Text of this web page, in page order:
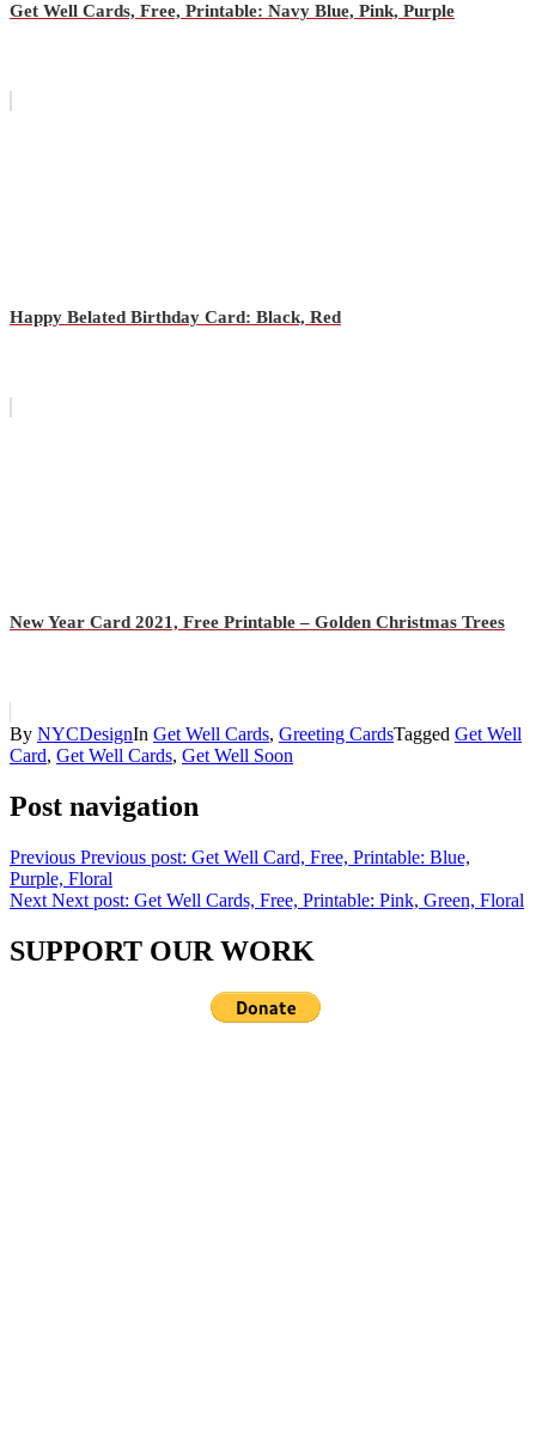
Get Well Cards, Free, Printable: Navy Blue, Pink, Purple
Happy Belated Birthday Card: Black, Red
New Year Card 2021, Free Printable – Golden Christmas Trees
By NYCDesignIn Get Well Cards, Greeting CardsTagged Get Well
Card, Get Well Cards, Get Well Soon
Post navigation
Previous Previous post: Get Well Card, Free, Printable: Blue,
Purple, Floral
Next Next post: Get Well Cards, Free, Printable: Pink, Green, Floral
SUPPORT OUR WORK